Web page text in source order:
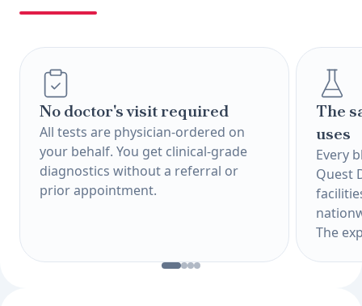
No doctor's visit required
All tests are physician-ordered on
your behalf. You get clinical-grade
diagnostics without a referral or
prior appointment.
The
uses
Every
Quest
The